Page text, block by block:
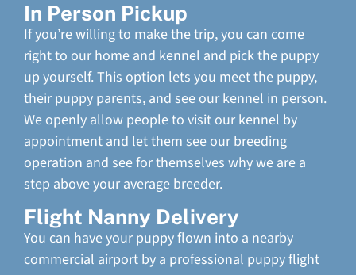
In Person Pickup
If you’re willing to make the trip, you can come
right to our home and kennel and pick the puppy
up yourself. This option lets you meet the puppy,
their puppy parents, and see our kennel in person.
We openly allow people to visit our kennel by
appointment and let them see our breeding
operation and see for themselves why we are a
step above your average breeder.
Flight Nanny Delivery
You can have your puppy flown into a nearby
commercial airport by a professional puppy flight